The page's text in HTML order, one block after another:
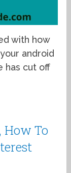
with how
android
has cut off
How To